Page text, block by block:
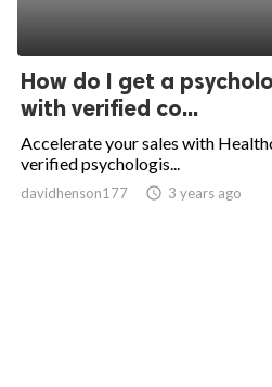
How do I get a
with verified co...
Accelerate your sales with
verified psychologis...
davidhenson177 access_time 3 years ago